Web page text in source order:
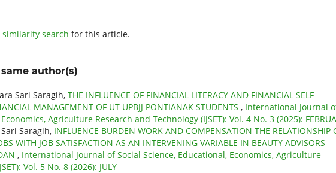
search for this article.
author(s)
Sari Saragih, THE INFLUENCE OF FINANCIAL LITERACY AND FINANCIAL SELF
MANAGEMENT OF UT UPBJJ PONTIANAK STUDENTS , International Journal
Agriculture Research and Technology (IJSET): Vol. 4 No. 3 (2025):
Saragih, INFLUENCE BURDEN WORK AND COMPENSATION THE RELATIONSHIP
WITH JOB SATISFACTION AS AN INTERVENING VARIABLE IN BEAUTY ADVISORS
, International Journal of Social Science, Educational, Economics, Agriculture
Vol. 5 No. 8 (2026): JULY